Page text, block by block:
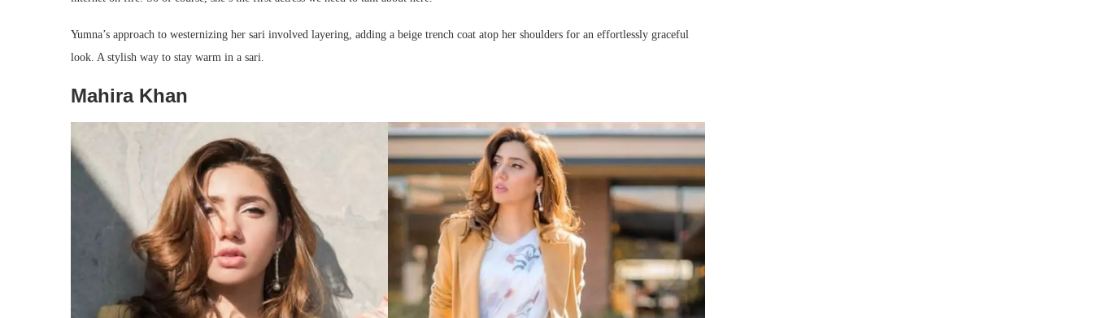
Yumna’s approach to westernizing her sari involved layering, adding a beige trench coat atop her shoulders for an effortlessly graceful
look. A stylish way to stay warm in a sari.
Mahira Khan